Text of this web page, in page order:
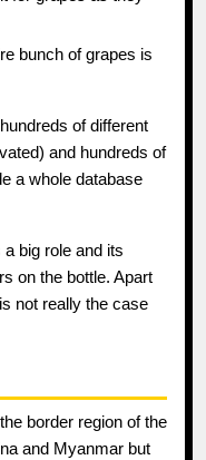
bunch of grapes is
of different
and hundreds of
a whole database
big role and its
on the bottle. Apart
not really the case
border region of the
and Myanmar but